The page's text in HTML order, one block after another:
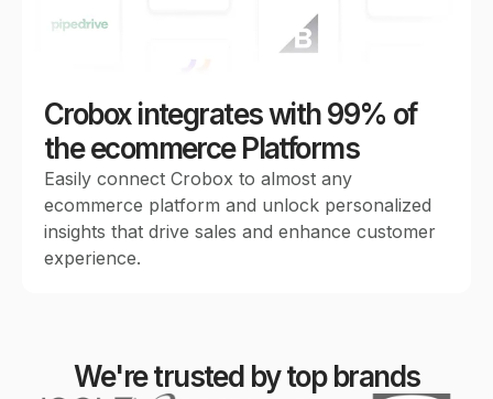
Crobox integrates with 99% of
the ecommerce Platforms
Easily connect Crobox to almost any
ecommerce platform and unlock personalized
insights that drive sales and enhance customer
experience.
We're trusted by top brands